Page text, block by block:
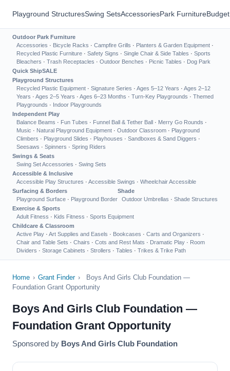
Playground StructuresSwing SetsAccessoriesPark Furniture
Outdoor Park Furniture
Accessories · Bicycle Racks · Campfire Grills · Planters & Garden Equipment ·
Recycled Plastic Furniture · Safety Signs · Single Chair & Side Tables · Sports
Bleachers · Trash Receptacles · Outdoor Benches · Picnic Tables · Dog Park
Quick ShipSALE
Playground Structures
Recycled Plastic Equipment · Signature Series · Ages 5–12 Years · Ages 2–12
Years · Ages 2–5 Years · Ages 6–23 Months · Turn-Key Playgrounds · Themed
Playgrounds · Indoor Playgrounds
Independent Play
Balance Beams · Fun Tubes · Funnel Ball & Tether Ball · Merry Go Rounds ·
Music · Natural Playground Equipment · Outdoor Classroom · Playground
Climbers · Playground Slides · Playhouses · Sandboxes & Sand Diggers ·
Seesaws · Spinners · Spring Riders
Swings & Seats
Swing Set Accessories · Swing Sets
Accessible & Inclusive
Accessible Play Structures · Accessible Swings · Wheelchair Accessible
Surfacing & Borders
Playground Surface · Playground Border
Shade
Outdoor Umbrellas · Shade Structures
Exercise & Sports
Adult Fitness · Kids Fitness · Sports Equipment
Childcare & Classroom
Active Play · Art Supplies and Easels · Bookcases · Carts and Organizers ·
Chair and Table Sets · Chairs · Cots and Rest Mats · Dramatic Play · Room
Dividers · Storage Cabinets · Strollers · Tables · Trikes & Trike Path
Home › Grant Finder ›
Boys And Girls Club Foundation —
Foundation Grant Opportunity
Boys And Girls Club Foundation —
Foundation Grant Opportunity
Sponsored by Boys And Girls Club Foundation